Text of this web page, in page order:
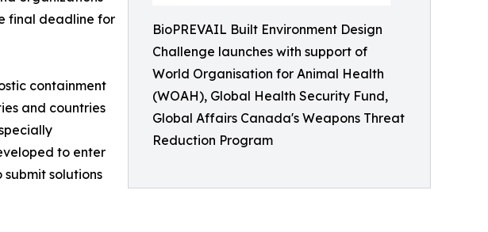
BioPREVAIL Built Environment Design
Challenge launches with support of
World Organisation for Animal Health
(WOAH), Global Health Security Fund,
Global Affairs Canada's Weapons Threat
Reduction Program
final deadline for
containment
and countries
to enter
solutions